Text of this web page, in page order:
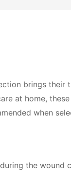
brings their
at home,
when
the wound